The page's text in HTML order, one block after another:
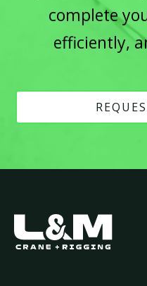
complete
efficiently,